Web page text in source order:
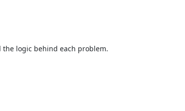
logic behind each problem.